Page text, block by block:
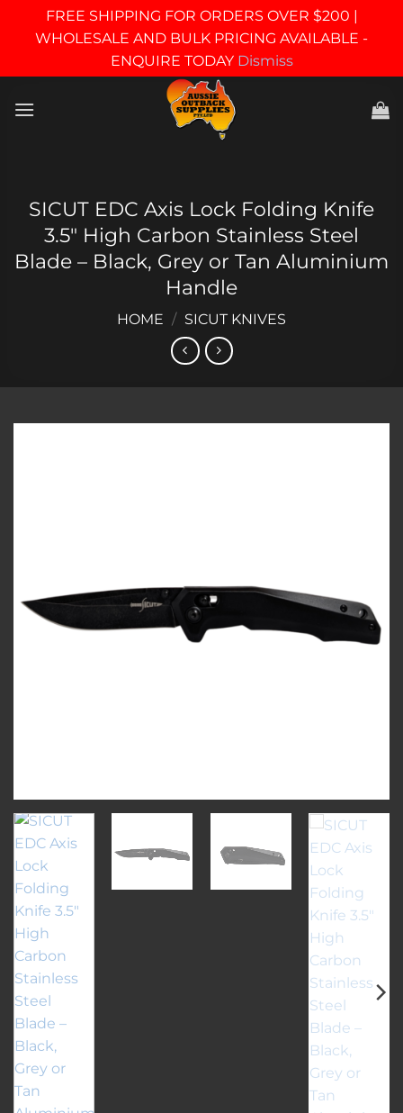
FREE SHIPPING FOR ORDERS OVER $200 |
WHOLESALE AND BULK PRICING AVAILABLE -
ENQUIRE TODAY Dismiss
SICUT EDC Axis Lock Folding Knife
3.5″ High Carbon Stainless Steel
Blade – Black, Grey or Tan Aluminium
Handle
HOME / SICUT KNIVES